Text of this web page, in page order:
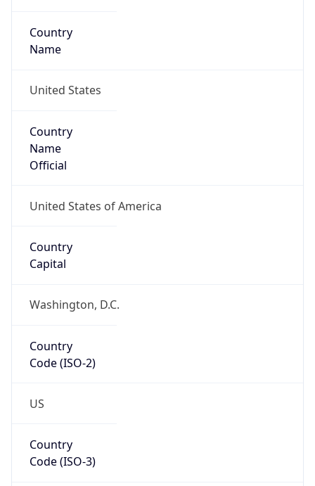
Country
Name
United States
Country
Name
Official
United States of America
Country
Capital
Washington, D.C.
Country
Code (ISO-2)
US
Country
Code (ISO-3)